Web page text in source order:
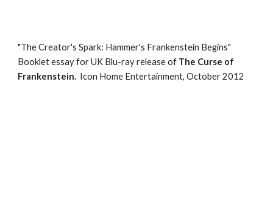
"The Creator's Spark: Hammer's Frankenstein Begins"
Booklet essay forUK Blu-ray release of The Curse of
Frankenstein. Icon Home Entertainment,October 2012